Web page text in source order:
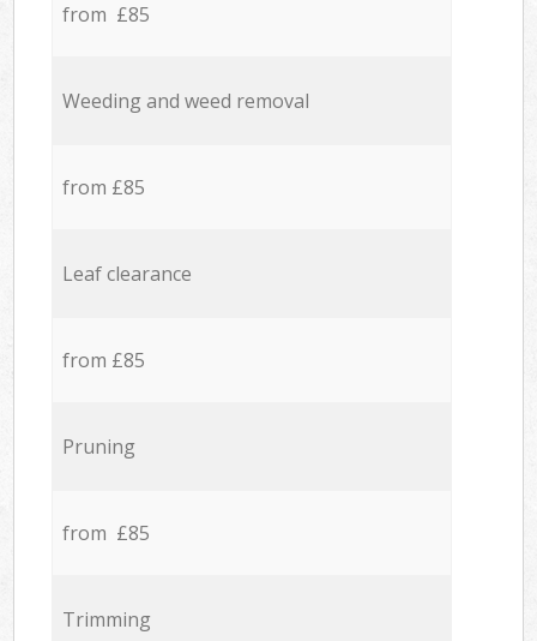
from £85
Weeding and weed removal
from £85
Leaf clearance
from £85
Pruning
from £85
Trimming